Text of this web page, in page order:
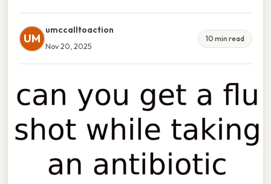
UM
umccalltoaction
Nov 20, 2025
10 min read